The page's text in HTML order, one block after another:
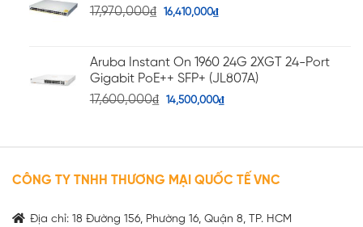
17,970,000₫ 16,410,000₫
Aruba Instant On 1960 24G 2XGT 24-Port
Gigabit PoE++ SFP+ (JL807A)
17,600,000₫ 14,500,000₫
CÔNG TY TNHH THƯƠNG MẠI QUỐC TẾ VNC
Địa chỉ: 18 Đường 156, Phường 16, Quận 8, TP. HCM